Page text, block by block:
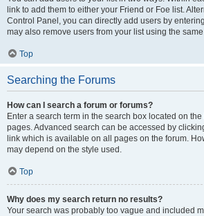
link to add them to either your Friend or Foe list.
Control Panel, you can directly add users by
may also remove users from your list using the
Top
Searching the Forums
How can I search a forum or forums?
Enter a search term in the search box located on
pages. Advanced search can be accessed by
link which is available on all pages on the forum.
may depend on the style used.
Top
Why does my search return no results?
Your search was probably too vague and included